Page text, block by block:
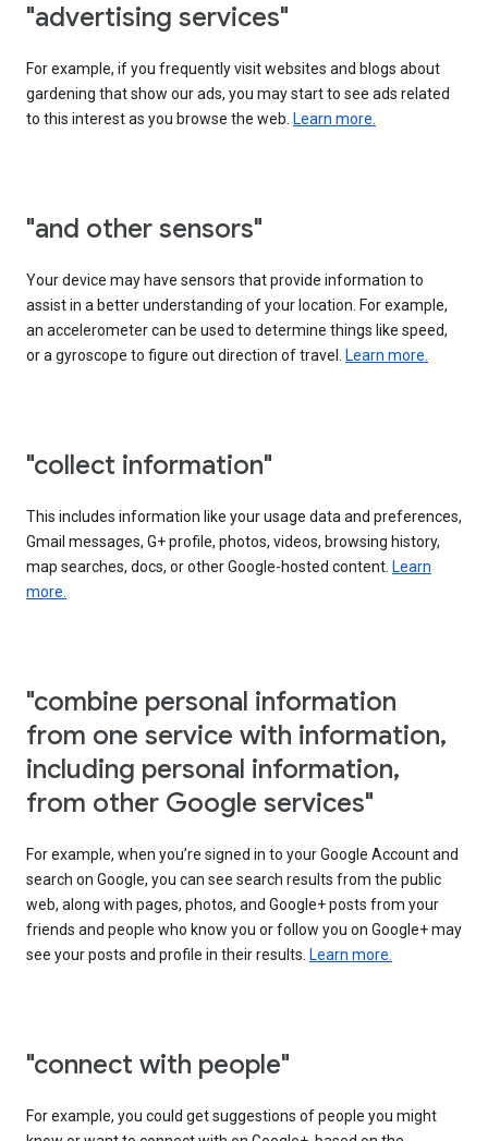
"advertising services"
For example, if you frequently visit websites and blogs about
gardening that show our ads, you may start to see ads related
to this interest as you browse the web. Learn more.
"and other sensors"
Your device may have sensors that provide information to
assist in a better understanding of your location. For example,
an accelerometer can be used to determine things like speed,
or a gyroscope to figure out direction of travel. Learn more.
"collect information"
This includes information like your usage data and preferences,
Gmail messages, G+ profile, photos, videos, browsing history,
map searches, docs, or other Google-hosted content. Learn
more.
"combine personal information
from one service with information,
including personal information,
from other Google services"
For example, when you’re signed in to your Google Account and
search on Google, you can see search results from the public
web, along with pages, photos, and Google+ posts from your
friends and people who know you or follow you on Google+ may
see your posts and profile in their results. Learn more.
"connect with people"
For example, you could get suggestions of people you might